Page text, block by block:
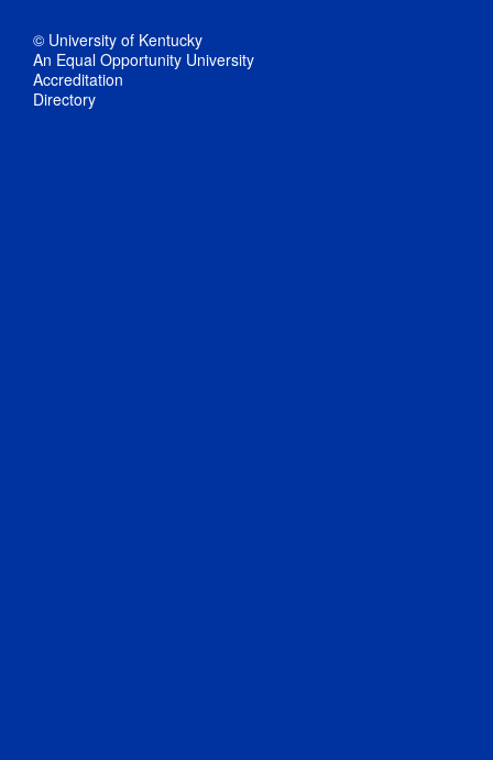
© University of Kentucky
An Equal Opportunity University
Accreditation
Directory